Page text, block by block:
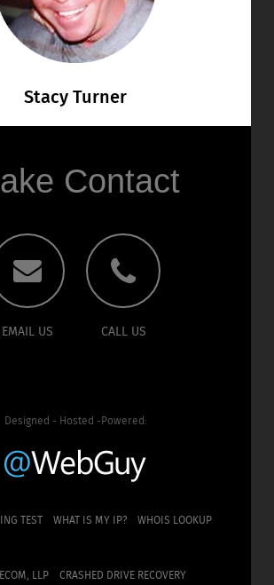
Stacy Turner
Contact
EMAIL US CALL US
Designed - Hosted -Powered:
TEST WHAT IS MY IP? WHOIS LOOKUP
LLP
CRASHED DRIVE RECOVERY